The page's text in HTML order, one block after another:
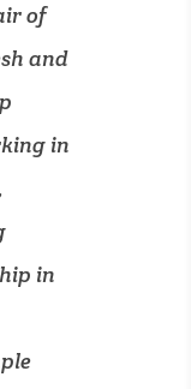
of
and
in
in